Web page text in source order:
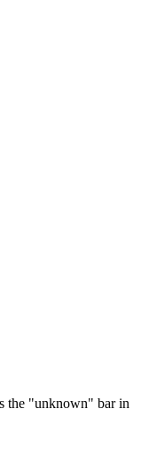
the "unknown" bar in